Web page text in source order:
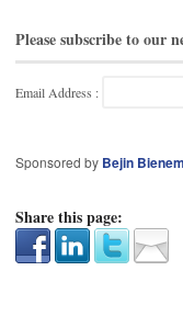
Please subscribe to our
Email Address :
Sponsored by Bejin
Share this page: